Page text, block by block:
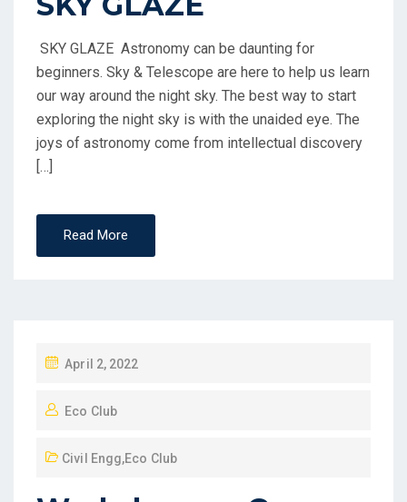
SKY GLAZE Astronomy can be daunting for
beginners. Sky & Telescope are here to help us learn
our way around the night sky. The best way to start
exploring the night sky is with the unaided eye. The
joys of astronomy come from intellectual discovery
[…]
Read More
April 2, 2022
Eco Club
Civil Engg,Eco Club